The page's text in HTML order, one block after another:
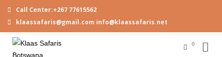
Call Center:+267 77615562
klaassafaris@gmail.com info@klaassafaris.net
0